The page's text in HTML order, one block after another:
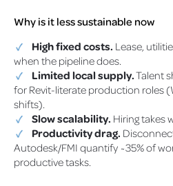
Why is it less sustainable now
High fixed costs. Lease,
when the pipeline does.
Limited local supply.Talent
for Revit-literate production roles
shifts).
Slow scalability. Hiring takes
Productivity drag.
Autodesk/FMI quantify ~35% of
productive tasks.